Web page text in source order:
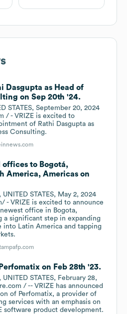
Dasgupta as Head of
on Sep 20th '24.
STATES, September 20, 2024
/ - VRIZE is excited to
of Rathi Dasgupta as
Consulting.
offices to Bogotá,
America, Americas on
STATES, May 2, 2024
- VRIZE is excited to announce
office in Bogota,
a significant step in expanding
into Latin America and tapping
on Feb 28th '23.
STATES, February 28,
/ -- VRIZE has announced
of Perfomatix, a provider of
services with an emphasis on
software product development.